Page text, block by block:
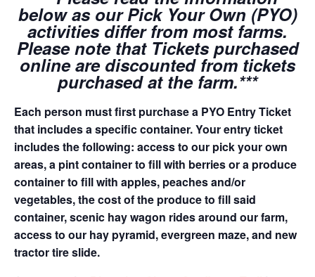
below as our Pick Your Own (PYO)
activities differ from most farms.
Please note that Tickets purchased
online are discounted from tickets
purchased at the farm.***
Each person must first purchase a PYO Entry Ticket
that includes a specific container. Your entry ticket
includes the following: access to our pick your own
areas, a pint container to fill with berries or a produce
container to fill with apples, peaches and/or
vegetables, the cost of the produce to fill said
container, scenic hay wagon rides around our farm,
access to our hay pyramid, evergreen maze, and new
tractor tire slide.